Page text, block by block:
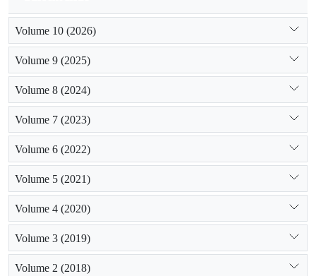
Volume 10 (2026)
Volume 9 (2025)
Volume 8 (2024)
Volume 7 (2023)
Volume 6 (2022)
Volume 5 (2021)
Volume 4 (2020)
Volume 3 (2019)
Volume 2 (2018)